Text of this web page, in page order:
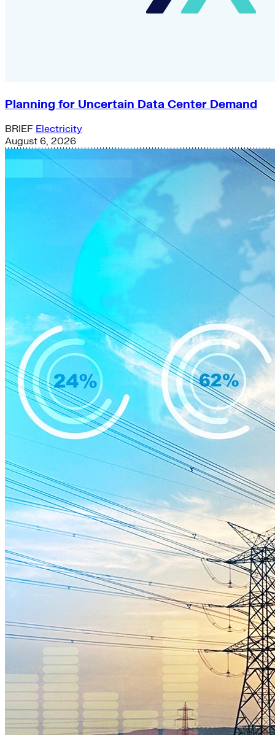
Planning for Uncertain Data Center Demand
BRIEF Electricity
August 6, 2026